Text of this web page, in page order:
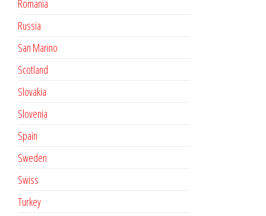
Romania
Russia
San Marino
Scotland
Slovakia
Slovenia
Spain
Sweden
Swiss
Turkey